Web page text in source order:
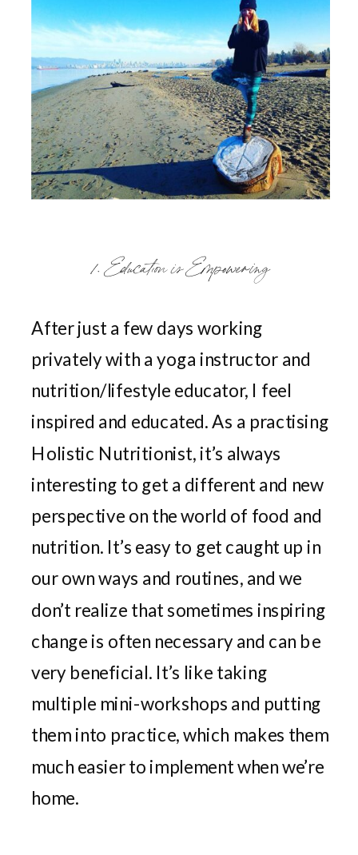
1. Education is Empowering
After just a few days working
privately with a yoga instructor and
nutrition/lifestyle educator, I feel
inspired and educated. As a practising
Holistic Nutritionist, it’s always
interesting to get a different and new
perspective on the world of food and
nutrition. It’s easy to get caught up in
our own ways and routines, and we
don’t realize that sometimes inspiring
change is often necessary and can be
very beneficial. It’s like taking
multiple mini-workshops and putting
them into practice, which makes them
much easier to implement when we’re
home.